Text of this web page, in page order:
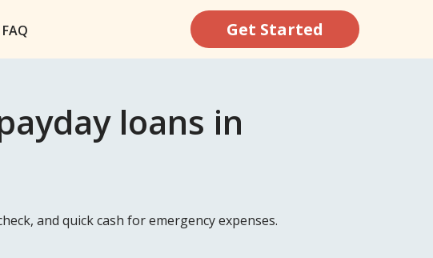
FAQ Get Started
loans in
and quick cash for emergency expenses.